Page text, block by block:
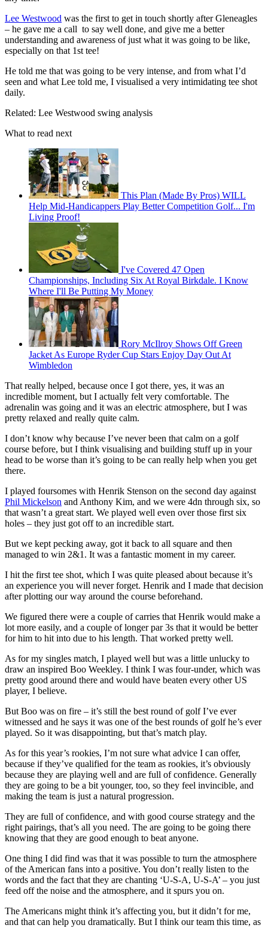
Lee Westwood was the first to get in touch shortly after Gleneagles
– he gave me a call to say well done, and give me a better
understanding and awareness of just what it was going to be like,
especially on that 1st tee!
He told me that was going to be very intense, and from what I’d
seen and what Lee told me, I visualised a very intimidating tee shot
daily.
Related: Lee Westwood swing analysis
What to read next
This Plan (Made By Pros) WILL
Help Mid-Handicappers Play Better Competition Golf... I'm
Living Proof!
I've Covered 47 Open
Championships, Including Six At Royal Birkdale. I Know
Where I'll Be Putting My Money
Rory McIlroy Shows Off Green
Jacket As Europe Ryder Cup Stars Enjoy Day Out At
Wimbledon
That really helped, because once I got there, yes, it was an
incredible moment, but I actually felt very comfortable. The
adrenalin was going and it was an electric atmosphere, but I was
pretty relaxed and really quite calm.
I don’t know why because I’ve never been that calm on a golf
course before, but I think visualising and building stuff up in your
head to be worse than it’s going to be can really help when you get
there.
I played foursomes with Henrik Stenson on the second day against
Phil Mickelson and Anthony Kim, and we were 4dn through six, so
that wasn’t a great start. We played well even over those first six
holes – they just got off to an incredible start.
But we kept pecking away, got it back to all square and then
managed to win 2&1. It was a fantastic moment in my career.
I hit the first tee shot, which I was quite pleased about because it’s
an experience you will never forget. Henrik and I made that decision
after plotting our way around the course beforehand.
We figured there were a couple of carries that Henrik would make a
lot more easily, and a couple of longer par 3s that it would be better
for him to hit into due to his length. That worked pretty well.
As for my singles match, I played well but was a little unlucky to
draw an inspired Boo Weekley. I think I was four-under, which was
pretty good around there and would have beaten every other US
player, I believe.
But Boo was on fire – it’s still the best round of golf I’ve ever
witnessed and he says it was one of the best rounds of golf he’s ever
played. So it was disappointing, but that’s match play.
As for this year’s rookies, I’m not sure what advice I can offer,
because if they’ve qualified for the team as rookies, it’s obviously
because they are playing well and are full of confidence. Generally
they are going to be a bit younger, too, so they feel invincible, and
making the team is just a natural progression.
They are full of confidence, and with good course strategy and the
right pairings, that’s all you need. The are going to be going there
knowing that they are good enough to beat anyone.
One thing I did find was that it was possible to turn the atmosphere
of the American fans into a positive. You don’t really listen to the
words and the fact that they are chanting ‘U-S-A, U-S-A’ – you just
feed off the noise and the atmosphere, and it spurs you on.
The Americans might think it’s affecting you, but it didn’t for me,
and that can help you dramatically. But I think our team this time, as